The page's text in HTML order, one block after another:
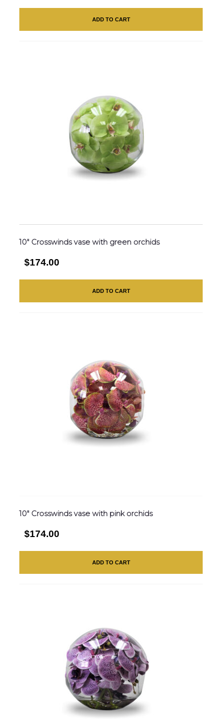
ADD TO CART
10″ Crosswinds vase with green orchids
$174.00
ADD TO CART
10″ Crosswinds vase with pink orchids
$174.00
ADD TO CART